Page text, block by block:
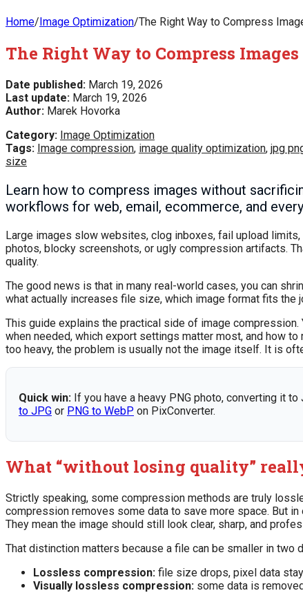
Home/Image Optimization/The Right Way to Compress
The Right Way to Compress
Date published: March 19, 2026
Last update: March 19, 2026
Author: Marek Hovorka
Category: Image Optimization
Tags: Image compression, image quality optimization, jpg
size
Learn how to compress images without
workflows for web, email, ecommerce, and
Large images slow websites, clog inboxes, fail upload
photos, blocky screenshots, or ugly compression artifacts.
quality.
The good news is that in many real-world cases, you can
what actually increases file size, which image format fits the
This guide explains the practical side of image compression.
when needed, which export settings matter most, and how
too heavy, the problem is usually not the image itself. It is
Quick win: If you have a heavy PNG photo, converting it
to JPG or PNG to WebP on PixConverter.
What “without losing quality”
Strictly speaking, some compression methods are truly
compression removes some data to save more space. But
They mean the image should still look clear, sharp, and
That distinction matters because a file can be smaller in two
Lossless compression: file size drops, pixel data
Visually lossless compression: some data is